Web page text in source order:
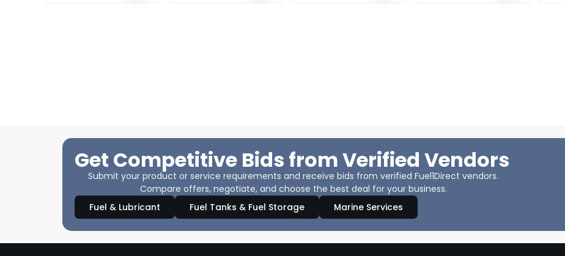
Get Competitive Bids from Verified Vendors
Submit your product or service requirements and receive bids from verified Fuel1Direct vendors.
Compare offers, negotiate, and choose the best deal for your business.
Fuel & Lubricant
Fuel Tanks & Fuel Storage Marine Services